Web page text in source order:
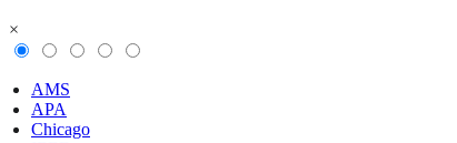
×
AMS
APA
Chicago